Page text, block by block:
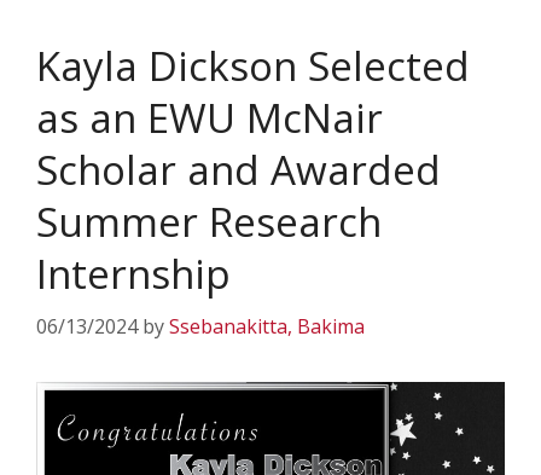
Kayla Dickson Selected
as an EWU McNair
Scholar and Awarded
Summer Research
Internship
06/13/2024 bySsebanakitta, Bakima